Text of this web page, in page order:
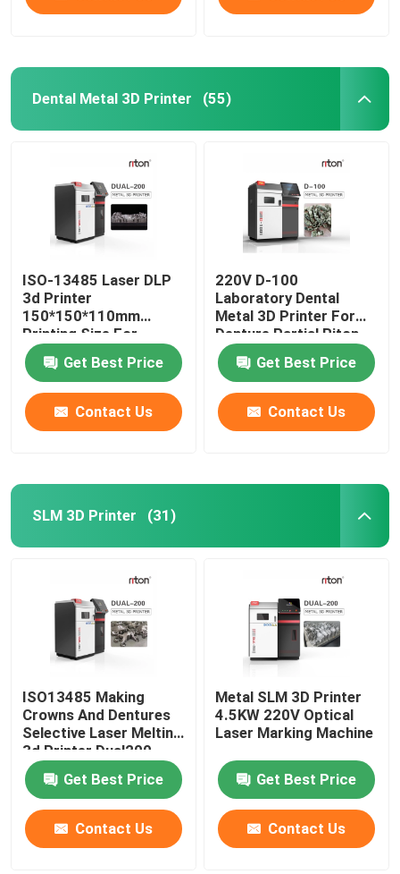
Wire Bending Machine DMIS-V1
Dental Metal 3D Printer (55)
ISO-13485 Laser DLP
3d Printer
150*150*110mm
Printing Size For
Dental Implant Models
Get Best Price
Contact Us
220V D-100
Laboratory Dental
Metal 3D Printer For
Denture Partial Riton
Get Best Price
Contact Us
SLM 3D Printer (31)
ISO13485 Making
Crowns And Dentures
Selective Laser Melting
3d Printer Dual200
Get Best Price
Contact Us
Metal SLM 3D Printer
4.5KW 220V Optical
Laser Marking Machine
Get Best Price
Contact Us